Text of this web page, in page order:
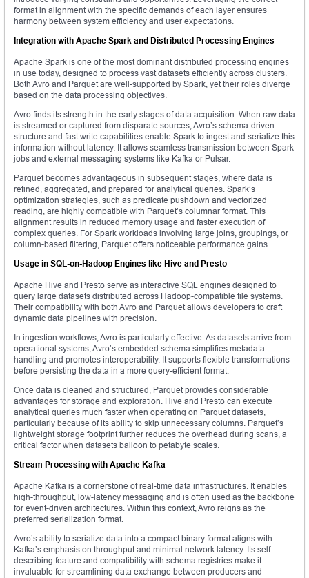
format in alignment with the specific demands of each layer ensures
harmony between system efficiency and user expectations.
Integration with Apache Spark and Distributed Processing Engines
Apache Spark is one of the most dominant distributed processing engines
in use today, designed to process vast datasets efficiently across clusters.
Both Avro and Parquet are well-supported by Spark, yet their roles diverge
based on the data processing objectives.
Avro finds its strength in the early stages of data acquisition. When raw data
is streamed or captured from disparate sources, Avro’s schema-driven
structure and fast write capabilities enable Spark to ingest and serialize this
information without latency. It allows seamless transmission between Spark
jobs and external messaging systems like Kafka or Pulsar.
Parquet becomes advantageous in subsequent stages, where data is
refined, aggregated, and prepared for analytical queries. Spark’s
optimization strategies, such as predicate pushdown and vectorized
reading, are highly compatible with Parquet’s columnar format. This
alignment results in reduced memory usage and faster execution of
complex queries. For Spark workloads involving large joins, groupings, or
column-based filtering, Parquet offers noticeable performance gains.
Usage in SQL-on-Hadoop Engines like Hive and Presto
Apache Hive and Presto serve as interactive SQL engines designed to
query large datasets distributed across Hadoop-compatible file systems.
Their compatibility with both Avro and Parquet allows developers to craft
dynamic data pipelines with precision.
In ingestion workflows, Avro is particularly effective. As datasets arrive from
operational systems, Avro’s embedded schema simplifies metadata
handling and promotes interoperability. It supports flexible transformations
before persisting the data in a more query-efficient format.
Once data is cleaned and structured, Parquet provides considerable
advantages for storage and exploration. Hive and Presto can execute
analytical queries much faster when operating on Parquet datasets,
particularly because of its ability to skip unnecessary columns. Parquet’s
lightweight storage footprint further reduces the overhead during scans, a
critical factor when datasets balloon to petabyte scales.
Stream Processing with Apache Kafka
Apache Kafka is a cornerstone of real-time data infrastructures. It enables
high-throughput, low-latency messaging and is often used as the backbone
for event-driven architectures. Within this context, Avro reigns as the
preferred serialization format.
Avro’s ability to serialize data into a compact binary format aligns with
Kafka’s emphasis on throughput and minimal network latency. Its self-
describing feature and compatibility with schema registries make it
invaluable for streamlining data exchange between producers and